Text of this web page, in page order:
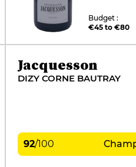
Budget :
€45 to €80
Jacquesson
DIZY CORNE BAUTRAY
92/100